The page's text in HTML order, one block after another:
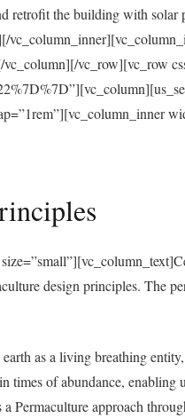
retrofit the building with solar
vc_column][/vc_row][vc_row
design principles. The
as a living breathing
times of abundance,
Permaculture approach